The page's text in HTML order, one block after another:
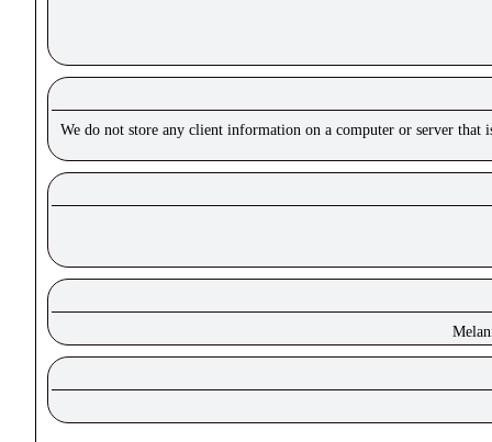
We do not store any client information on a computer or server